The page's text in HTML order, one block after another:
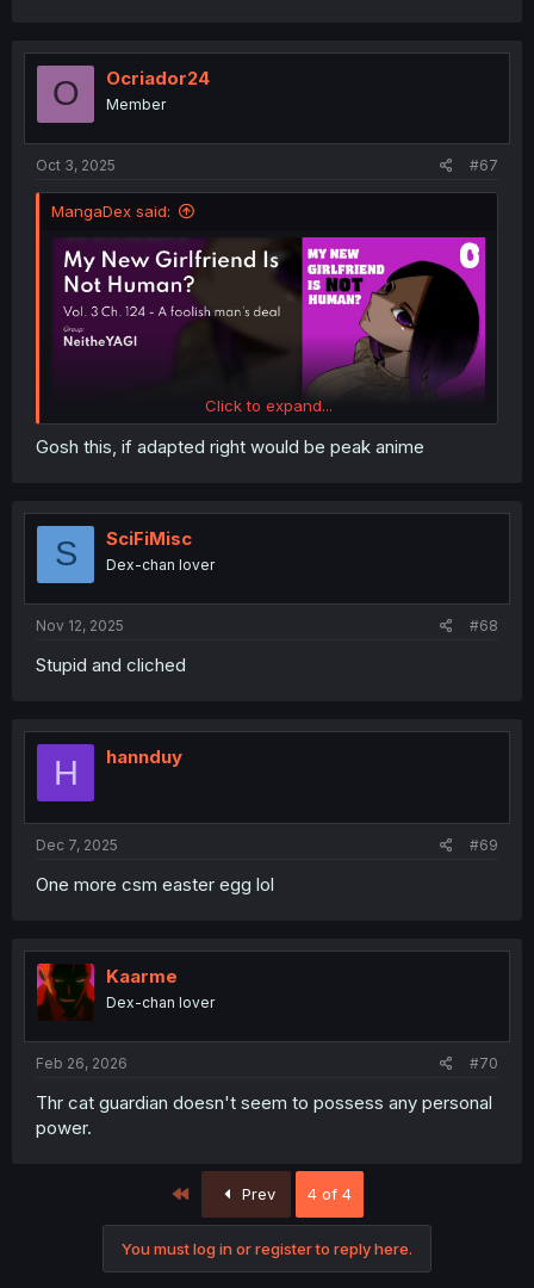
O Ocriador24
Member
Oct 3, 2025 #67
MangaDex said:
Click to expand...
Gosh this, if adapted right would be peak anime
S SciFiMisc
Dex-chan lover
Nov 12, 2025 #68
Stupid and cliched
H hannduy
Dec 7, 2025 #69
One more csm easter egg lol
Kaarme
Dex-chan lover
Feb 26, 2026 #70
Thr cat guardian doesn't seem to possess any personal
power.
Prev 4 of 4
You must log in or register to reply here.